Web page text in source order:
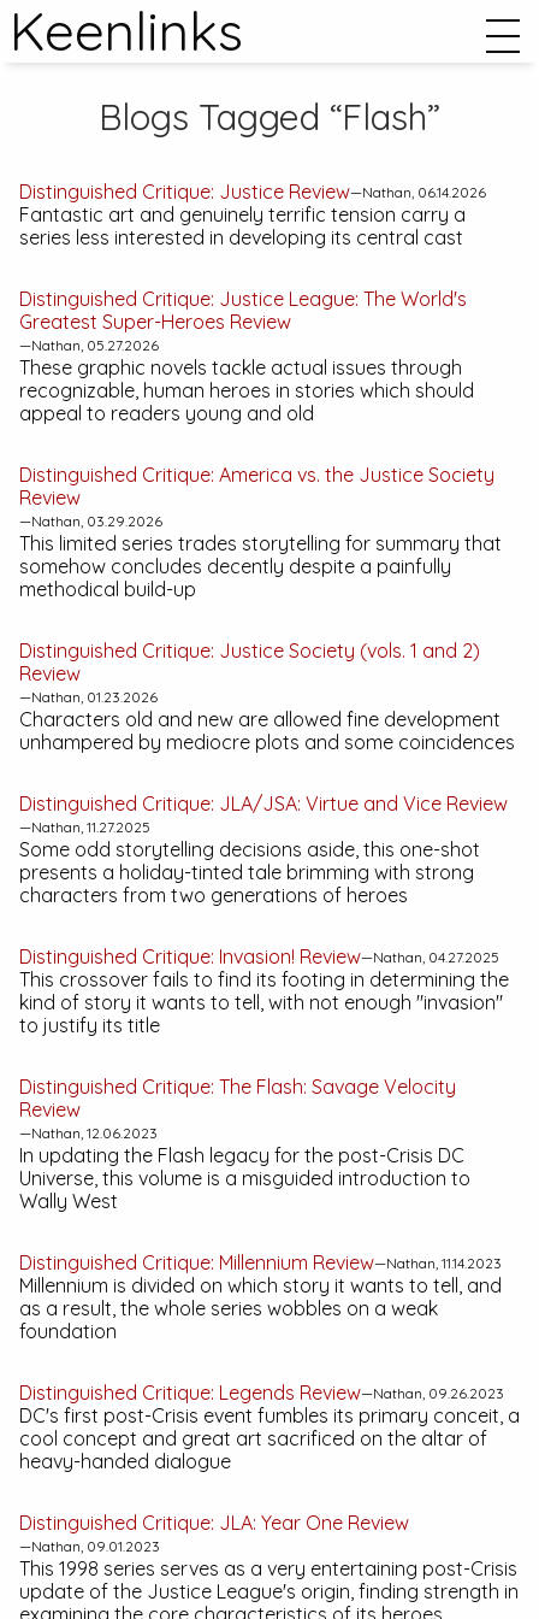
Keenlinks
Blogs Tagged “Flash”
Distinguished Critique: Justice Review—Nathan, 06.14.2026
Fantastic art and genuinely terrific tension carry a
series less interested in developing its central cast
Distinguished Critique: Justice League: The World's
Greatest Super-Heroes Review
—Nathan, 05.27.2026
These graphic novels tackle actual issues through
recognizable, human heroes in stories which should
appeal to readers young and old
Distinguished Critique: America vs. the Justice Society
Review
—Nathan, 03.29.2026
This limited series trades storytelling for summary that
somehow concludes decently despite a painfully
methodical build-up
Distinguished Critique: Justice Society (vols. 1 and 2)
Review
—Nathan, 01.23.2026
Characters old and new are allowed fine development
unhampered by mediocre plots and some coincidences
Distinguished Critique: JLA/JSA: Virtue and Vice Review
—Nathan, 11.27.2025
Some odd storytelling decisions aside, this one-shot
presents a holiday-tinted tale brimming with strong
characters from two generations of heroes
Distinguished Critique: Invasion! Review—Nathan, 04.27.2025
This crossover fails to find its footing in determining the
kind of story it wants to tell, with not enough "invasion"
to justify its title
Distinguished Critique: The Flash: Savage Velocity
Review
—Nathan, 12.06.2023
In updating the Flash legacy for the post-Crisis DC
Universe, this volume is a misguided introduction to
Wally West
Distinguished Critique: Millennium Review—Nathan, 11.14.2023
Millennium is divided on which story it wants to tell, and
as a result, the whole series wobbles on a weak
foundation
Distinguished Critique: Legends Review—Nathan, 09.26.2023
DC's first post-Crisis event fumbles its primary conceit, a
cool concept and great art sacrificed on the altar of
heavy-handed dialogue
Distinguished Critique: JLA: Year One Review
—Nathan, 09.01.2023
This 1998 series serves as a very entertaining post-Crisis
update of the Justice League's origin, finding strength in
examining the core characteristics of its heroes